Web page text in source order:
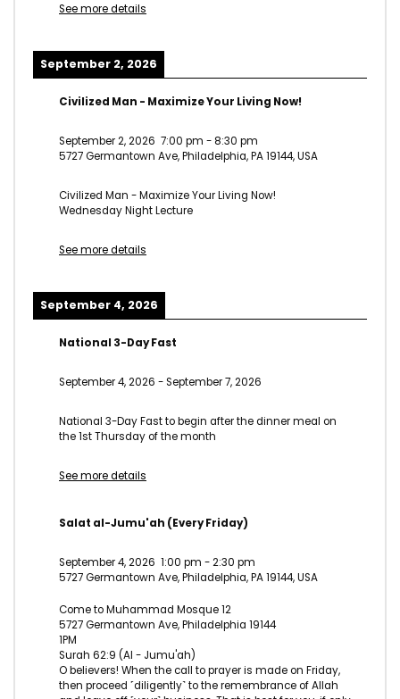
See more details
September 2, 2026
Civilized Man - Maximize Your Living Now!
September 2, 2026 7:00 pm -8:30 pm
5727 Germantown Ave, Philadelphia, PA 19144, USA
Civilized Man - Maximize Your Living Now!
Wednesday Night Lecture
See more details
September 4, 2026
National 3-Day Fast
September 4, 2026 -September 7, 2026
National 3-Day Fast to begin after the dinner meal on
the 1st Thursday of the month
See more details
Salat al-Jumu'ah (Every Friday)
September 4, 2026 1:00 pm -2:30 pm
5727 Germantown Ave, Philadelphia, PA 19144, USA
Come to Muhammad Mosque 12
5727 Germantown Ave, Philadelphia 19144
1PM
Surah 62:9 (Al - Jumu'ah)
O believers! When the call to prayer is made on Friday,
then proceed ˹diligently˺ to the remembrance of Allah